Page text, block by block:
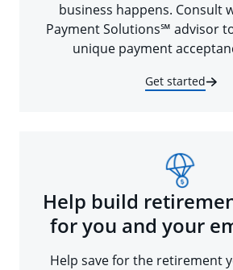
business happens. Consult
Payment Solutions℠ advisor
unique payment
Get started
Help build
for you and your
Help save for the retirement